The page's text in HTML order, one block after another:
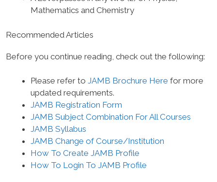
Mathematics and Chemistry
Recommended Articles
Before you continue reading, check out the following:
Please refer to JAMB Brochure Here for more
updated requirements.
JAMB Registration Form
JAMB Subject Combination For All Courses
JAMB Syllabus
JAMB Change of Course/Institution
How To Create JAMB Profile
How To Login To JAMB Profile